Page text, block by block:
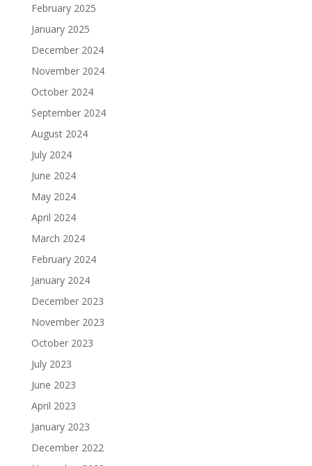
February 2025
January 2025
December 2024
November 2024
October 2024
September 2024
August 2024
July 2024
June 2024
May 2024
April 2024
March 2024
February 2024
January 2024
December 2023
November 2023
October 2023
July 2023
June 2023
April 2023
January 2023
December 2022